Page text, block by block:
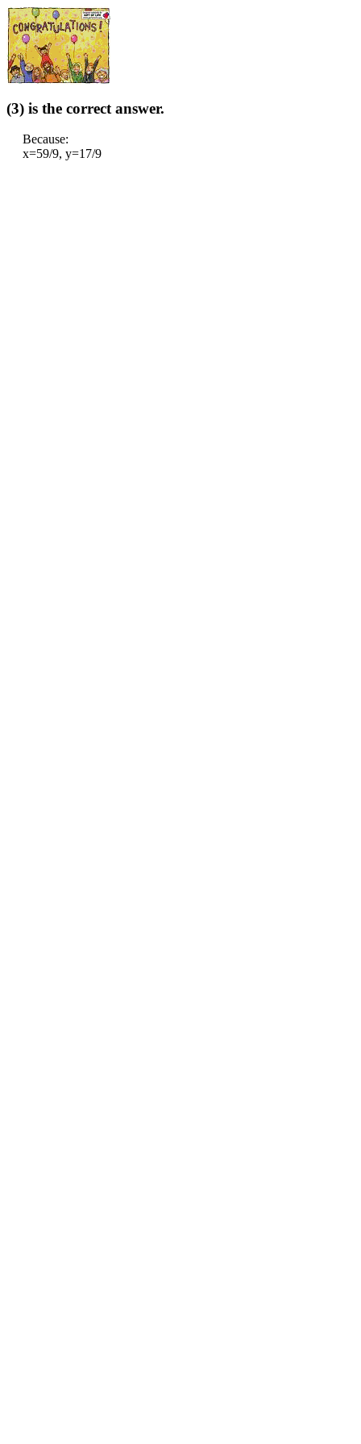
(3) is the correct answer.
Because:
x=59/9, y=17/9